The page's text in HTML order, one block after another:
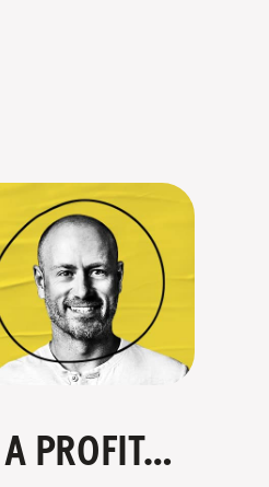
tuning your
in it for me) is
HOW TO FIND A PROFITABLE NICHE